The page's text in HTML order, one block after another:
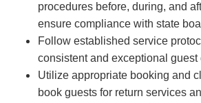
procedures before, during, and
ensure compliance with state
Follow established service
consistent and exceptional guest
Utilize appropriate booking and
book guests for return services